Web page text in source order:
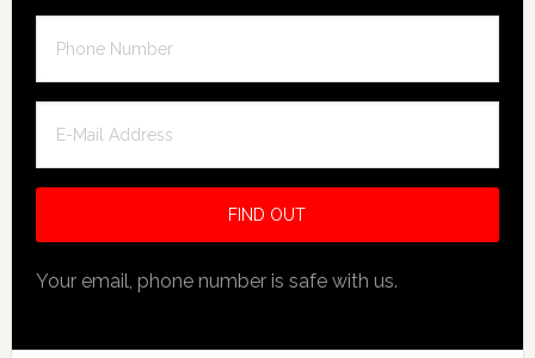
Your email, phone number is safe with us.